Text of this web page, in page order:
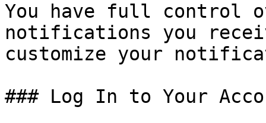
You have full control
notifications you
customize your
### Log In to Your